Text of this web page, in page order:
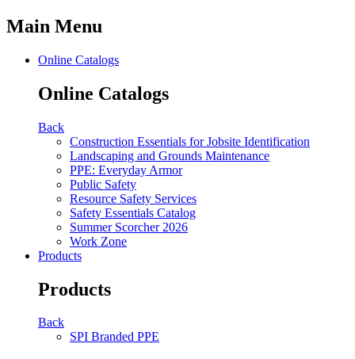
Main Menu
Online Catalogs
Online Catalogs
Back
Construction Essentials for Jobsite Identification
Landscaping and Grounds Maintenance
PPE: Everyday Armor
Public Safety
Resource Safety Services
Safety Essentials Catalog
Summer Scorcher 2026
Work Zone
Products
Products
Back
SPI Branded PPE